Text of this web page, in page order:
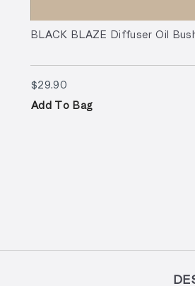
BLACK BLAZE Diffuser Oil
$29.90$29.90
Add To Bag